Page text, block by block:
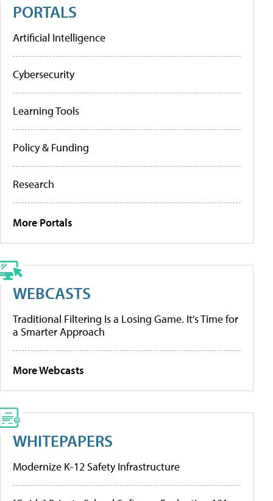
PORTALS
Artificial Intelligence
Cybersecurity
Learning Tools
Policy & Funding
Research
More Portals
WEBCASTS
Traditional Filtering Is a Losing Game. It’s Time for
a Smarter Approach
More Webcasts
WHITEPAPERS
Modernize K-12 Safety Infrastructure